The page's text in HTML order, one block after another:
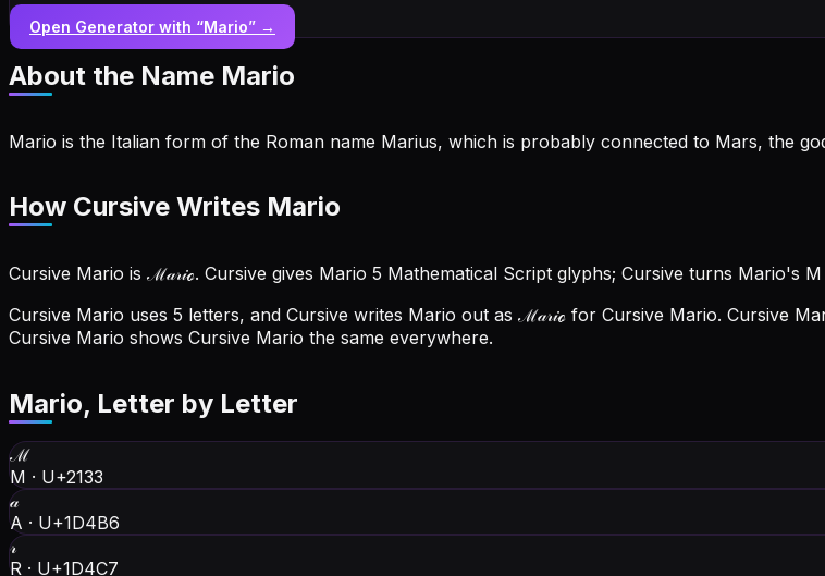
Open Generator with “Mario” →
About the Name Mario
Mario is the Italian form of the Roman name Marius, which is probably connected to Mars, the
How Cursive Writes Mario
Cursive Mario is ℳ𝒶𝓇𝒾ℴ. Cursive gives Mario 5 Mathematical Script glyphs; Cursive turns Mario's
Cursive Mario uses 5 letters, and Cursive writes Mario out as ℳ𝒶𝓇𝒾ℴ for Cursive Mario. Cursive
Cursive Mario shows Cursive Mario the same everywhere.
Mario, Letter by Letter
ℳ
M · U+2133
𝒶
A · U+1D4B6
𝓇
R · U+1D4C7